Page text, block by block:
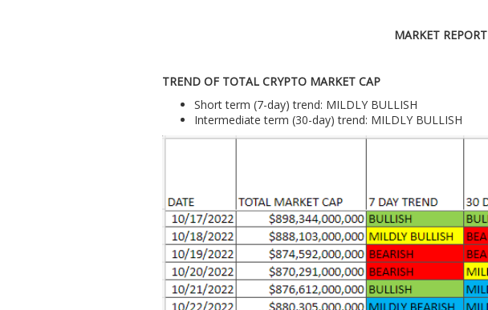
MARKET REPORT
TREND OF TOTAL CRYPTO MARKET CAP
Short term (7-day) trend: MILDLY BULLISH
Intermediate term (30-day) trend: MILDLY BULLISH